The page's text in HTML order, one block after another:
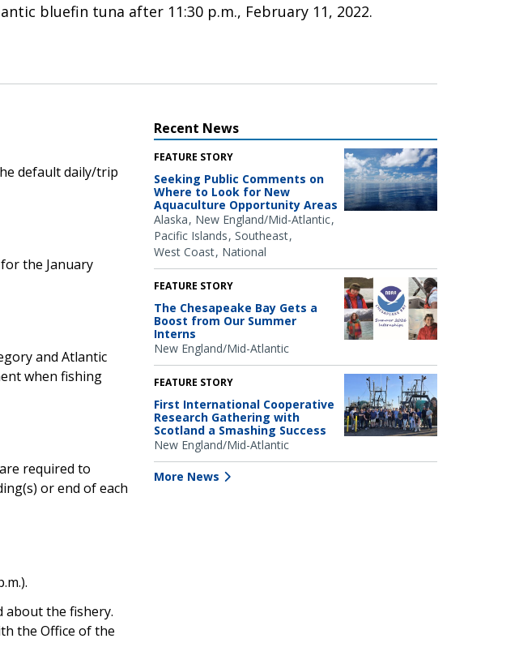
bluefin tuna after 11:30 p.m., February 11, 2022.
default daily/trip
the January
and Atlantic
when fishing
required to
or end of each
about the fishery.
the Office of the
Recent News
FEATURE STORY
Seeking Public Comments on
Where to Look for New
Aquaculture Opportunity Areas
Alaska New England/Mid-Atlantic
Pacific Islands Southeast
West Coast National
FEATURE STORY
The Chesapeake Bay Gets a
Boost from Our Summer
Interns
New England/Mid-Atlantic
FEATURE STORY
First International Cooperative
Research Gathering with
Scotland a Smashing Success
New England/Mid-Atlantic
More News